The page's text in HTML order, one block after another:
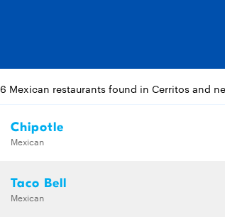
6 Mexican restaurants found in Cerritos and
Chipotle
Mexican
Taco Bell
Mexican